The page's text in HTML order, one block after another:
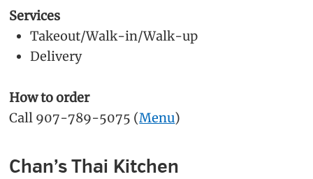
Services
Takeout/Walk-in/Walk-up
Delivery
How to order
Call 907-789-5075 (Menu)
Chan’s Thai Kitchen